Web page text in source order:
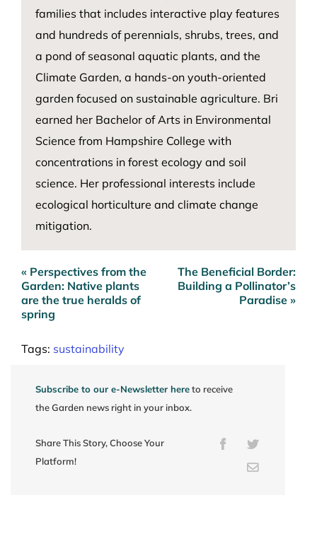
families that includes interactive play features
and hundreds of perennials, shrubs, trees, and
a pond of seasonal aquatic plants, and the
Climate Garden, a hands-on youth-oriented
garden focused on sustainable agriculture. Bri
earned her Bachelor of Arts in Environmental
Science from Hampshire College with
concentrations in forest ecology and soil
science. Her professional interests include
ecological horticulture and climate change
mitigation.
Post
navigation
« Perspectives from the
Garden: Native plants
are the true heralds of
spring
The Beneficial Border:
Building a Pollinator’s
Paradise »
Tags: sustainability
Subscribe to our e-Newsletter hereto receive
the Garden news right in your inbox.
Share This Story, Choose Your
Platform!
FacebookTwitter
Email